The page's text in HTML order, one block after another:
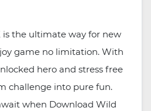
is the ultimate way for new
game no limitation. With
hero and stress free
challenge into pure fun.
when Download Wild